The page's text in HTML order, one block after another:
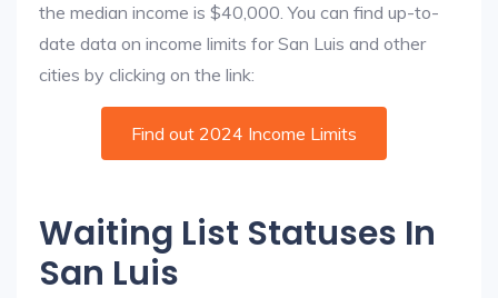
the median income is $40,000. You can find up-to-
date data on income limits for San Luis and other
cities by clicking on the link:
Find out 2024 Income Limits
Waiting List Statuses In
San Luis